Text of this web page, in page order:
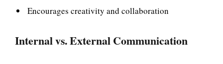
Encourages creativity and collaboration
Internal vs. External Communication